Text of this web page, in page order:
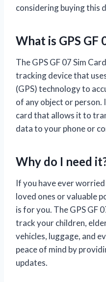
considering buying this
What is GPS GF
The GPS GF 07 Sim
tracking device that
(GPS) technology to
of any object or person.
card that allows it to
data to your phone or
Why do I need
If you have ever
loved ones or valuable
is for you. The GPS GF
track your children,
vehicles, luggage, and
peace of mind by
updates.